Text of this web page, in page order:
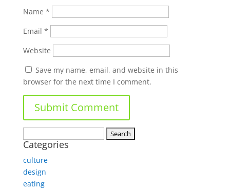
Name *
Email *
Website
Save my name, email, and website in this
browser for the next time I comment.
for:
Categories
culture
design
eating